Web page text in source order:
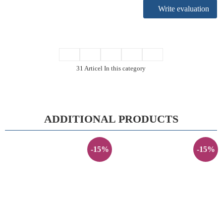
Write evaluation
31 Articel In this category
ADDITIONAL PRODUCTS
-15% -15%